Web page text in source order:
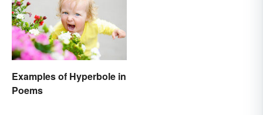
Examples of Hyperbole in
Poems